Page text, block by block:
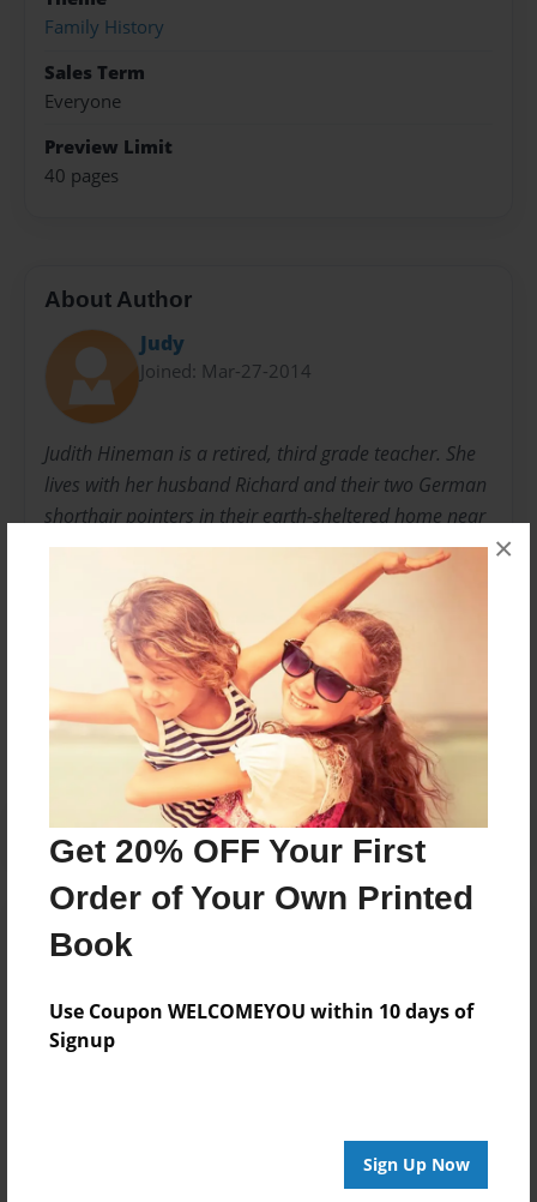
Get 20% OFF Your First
Order of Your Own Printed
Book
Use Coupon WELCOMEYOU within 10 days of
Signup
Sign Up Now
×
Family History
Sales Term
Everyone
Preview Limit
40 pages
About Author
Judy
Joined: Mar-27-2014
Judith Hineman is a retired, third grade teacher. She
lives with her husband Richard and their two German
shorthair pointers in their earth-sheltered home near
Lime Ridge, Wisconsin. Judith likes to travel, sew,
quilt, paint, crochet, do crafts, and weave baskets.
Messages from the Author
No author messages are available for this book.